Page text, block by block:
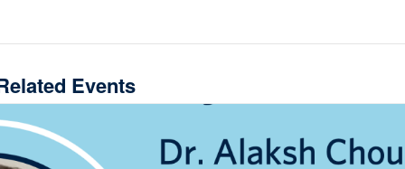
Events